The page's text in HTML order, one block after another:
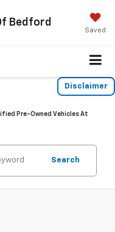
Bedford
Saved
Disclaimer
Pre-Owned Vehicles At
Search